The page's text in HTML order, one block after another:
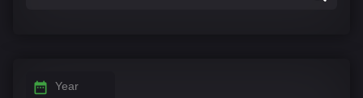
Year